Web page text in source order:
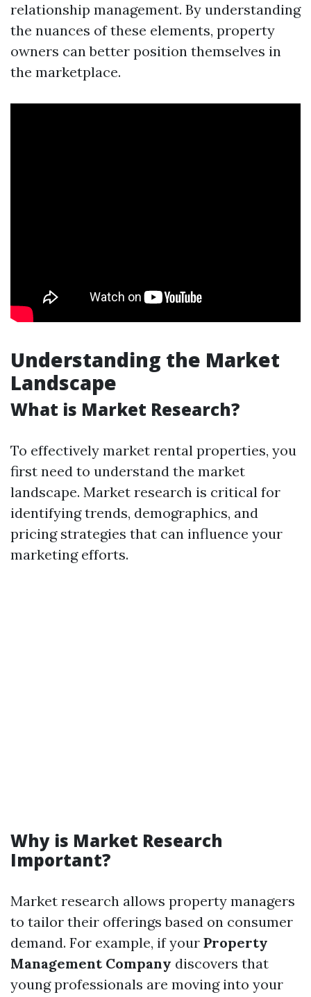
relationship management. By understanding
the nuances of these elements, property
owners can better position themselves in
the marketplace.
Understanding the Market
Landscape
What is Market Research?
To effectively market rental properties, you
first need to understand the market
landscape. Market research is critical for
identifying trends, demographics, and
pricing strategies that can influence your
marketing efforts.
Why is Market Research
Important?
Market research allows property managers
to tailor their offerings based on consumer
demand. For example, if your Property
Management Company discovers that
young professionals are moving into your